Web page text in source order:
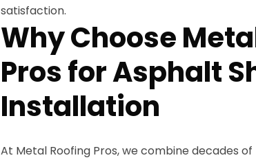
satisfaction.
Why Choose
Pros for Asphalt
Installation
At Metal Roofing Pros, we combine decades